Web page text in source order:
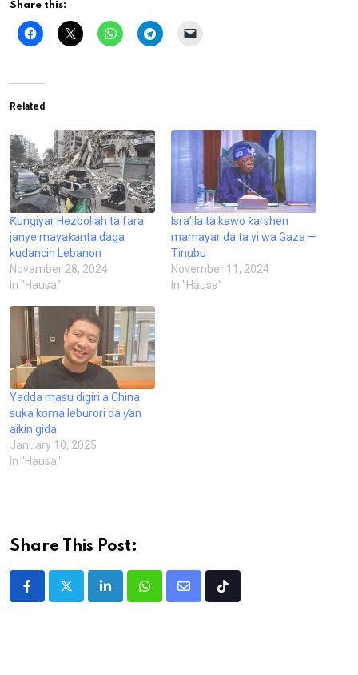
Share this:
Related
Ƙungiyar Hezbollah ta fara
janye mayaƙanta daga
kudancin Lebanon
November 28, 2024
In "Hausa"
Isra’ila ta kawo ƙarshen
mamayar da ta yi wa Gaza —
Tinubu
November 11, 2024
In "Hausa"
Yadda masu digiri a China
suka koma leburori da ƴan
aikin gida
January 10, 2025
In "Hausa"
Share This Post:
LinkedInWhatsappShare
Tiktok